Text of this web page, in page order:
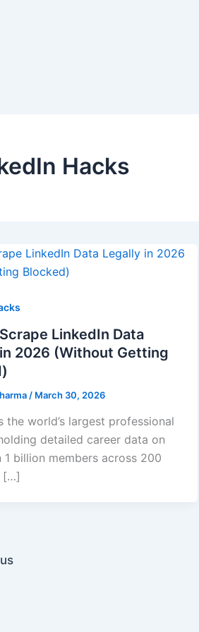
Hacks
LinkedIn Data
2026 (Without Getting
/ March 30, 2026
the world’s largest professional
detailed career data on
1 billion members across 200
[…]